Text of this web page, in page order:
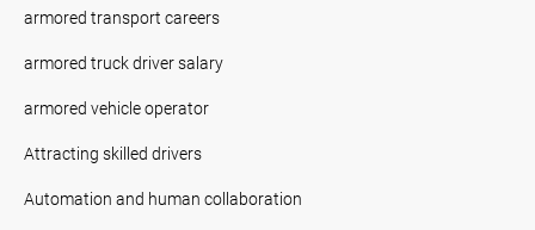
armored transport careers
armored truck driver salary
armored vehicle operator
Attracting skilled drivers
Automation and human collaboration